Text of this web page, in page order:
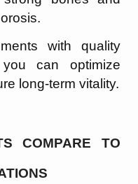
with quality
you can optimize
long-term vitality.
COMPARE TO